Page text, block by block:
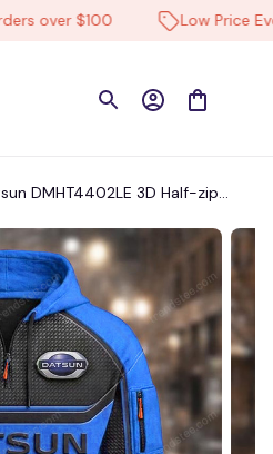
over $100 Low Price
DMHT4402LE 3D Half-zip